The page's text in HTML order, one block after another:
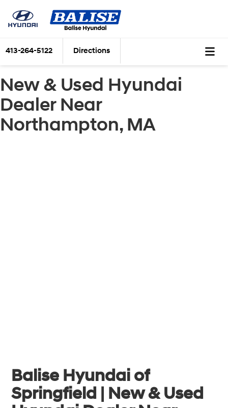
413-264-5122 Directions
New & Used Hyundai
Dealer Near
Northampton, MA
Balise Hyundai of
Springfield | New & Used